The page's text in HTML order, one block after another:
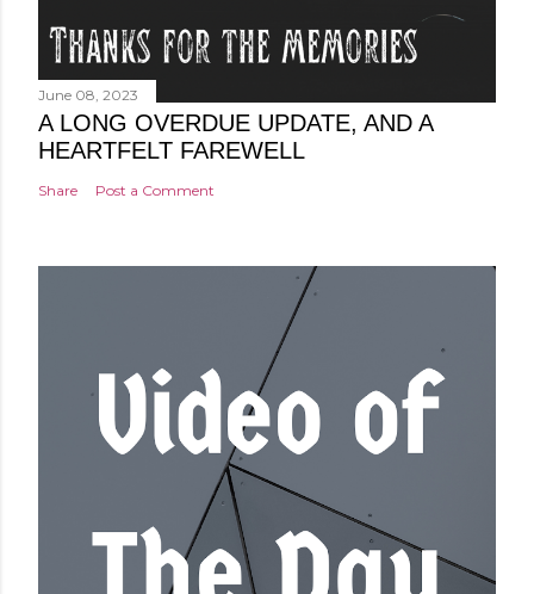
June 08, 2023
A LONG OVERDUE UPDATE, AND A
HEARTFELT FAREWELL
Share Post a Comment